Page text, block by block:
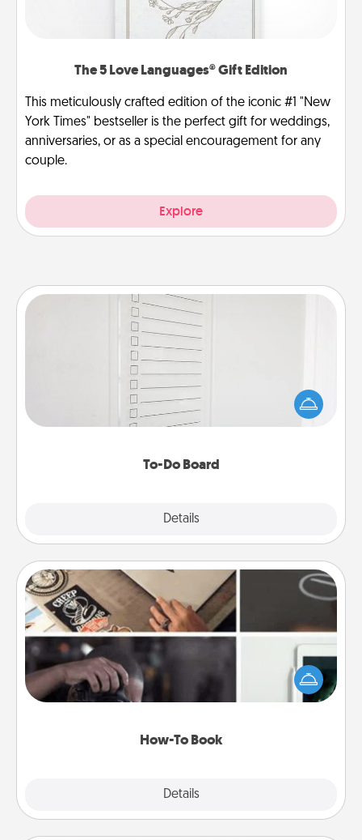
The 5 Love Languages® Gift Edition
This meticulously crafted edition of the iconic #1 "New
York Times" bestseller is the perfect gift for weddings,
anniversaries, or as a special encouragement for any
couple.
Explore
To-Do Board
Details
To-Do Board
Nothing speaks to an Acts of Service person more
than a "To-Do" list—here's one you can gift!
Encourage your loved one to write down their
heart's desires, and then commit to do all you can
How-To Book
Details
How-To Book
Help someone get a step closer to realizing a
dream (e.g., gift a "How-To" book, sign them up for
a course, etc.). Here is a list of 101 ways to learn a